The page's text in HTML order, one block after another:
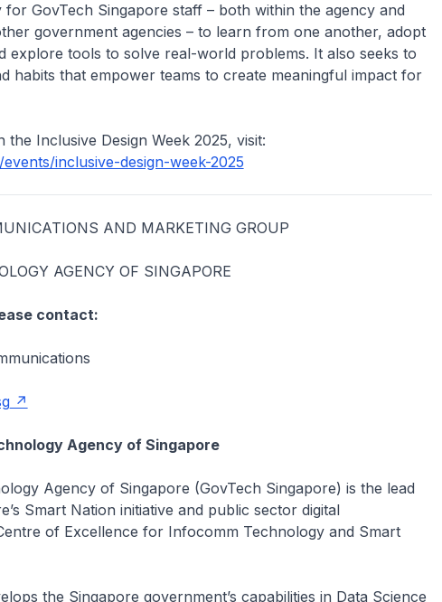
GovTech Singapore staff – both within the agency and
government agencies – to learn from one another, adopt
explore tools to solve real-world problems. It also seeks to
habits that empower teams to create meaningful impact for
Inclusive Design Week 2025, visit:
inclusive-design-week-2025
AND MARKETING GROUP
AGENCY OF SINGAPORE
contact:
Agency of Singapore
Agency of Singapore (GovTech Singapore) is the lead
Smart Nation initiative and public sector digital
of Excellence for Infocomm Technology and Smart
the Singapore government’s capabilities in Data Science